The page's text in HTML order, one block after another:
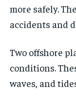
more safely.
accidents and
Two offshore
conditions.
waves, and